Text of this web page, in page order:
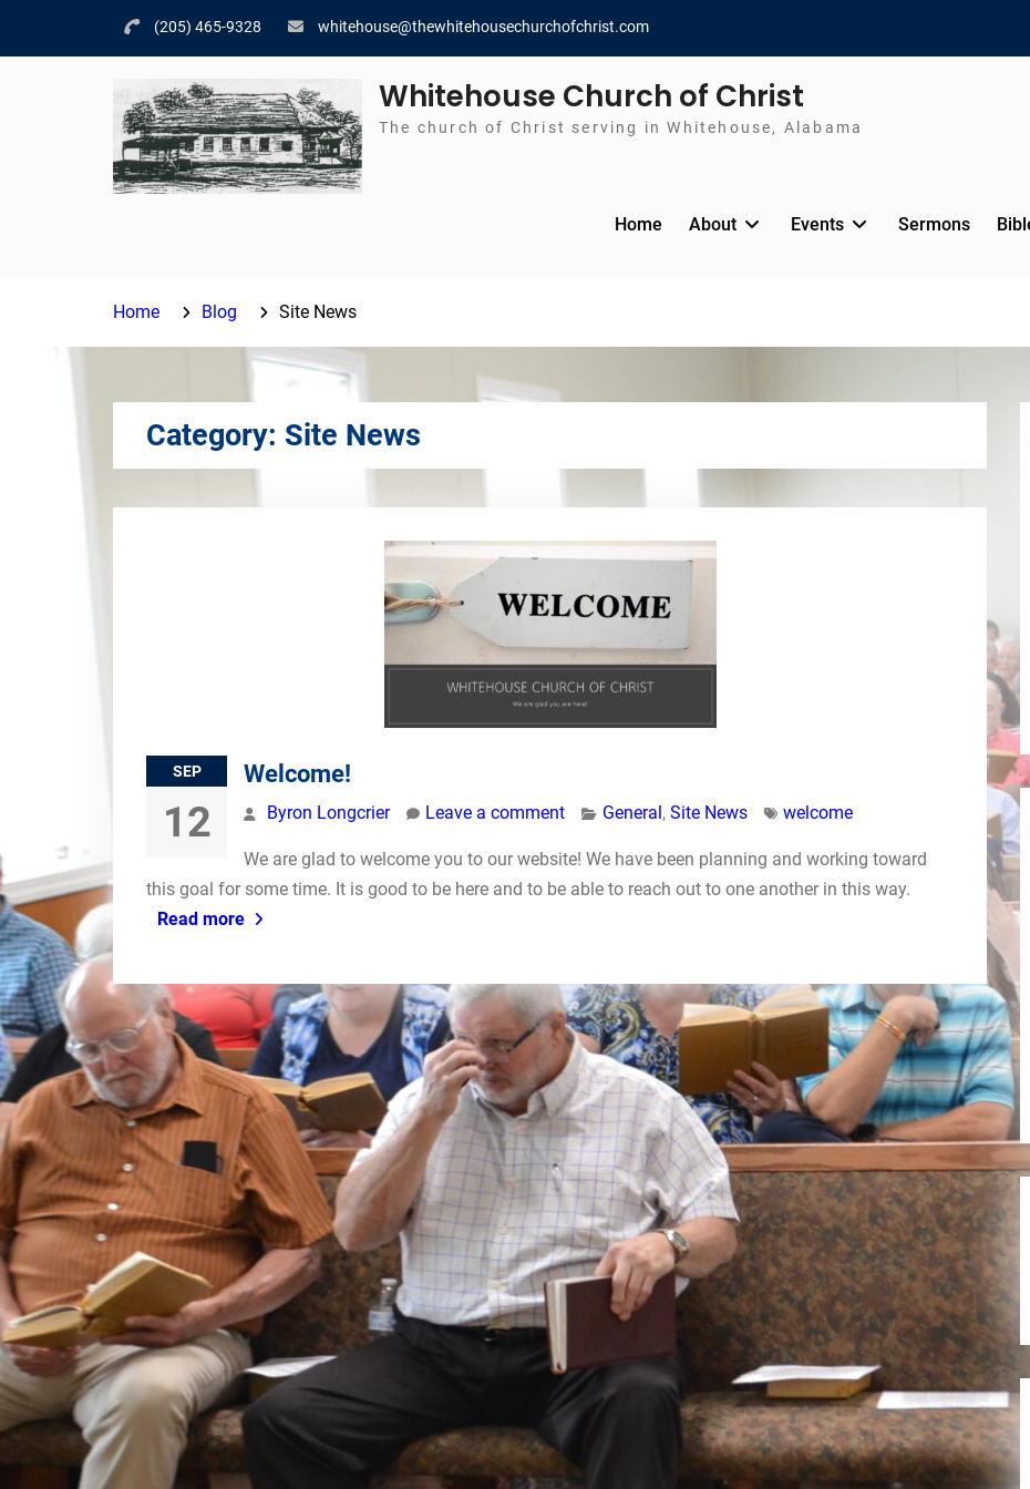
(205) 465-9328 whitehouse@thewhitehousechurchofchrist.com
Whitehouse Church of Christ
The church of Christ serving in Whitehouse, Alabama
Home About Events Sermons
Home Blog Site News
Category: Site News
SEP
12
Welcome!
Byron Longcrier Leave a comment General, Site News welcome
We are glad to welcome you to our website! We have been planning and working toward
this goal for some time. It is good to be here and to be able to reach out to one another in this way.
Read more